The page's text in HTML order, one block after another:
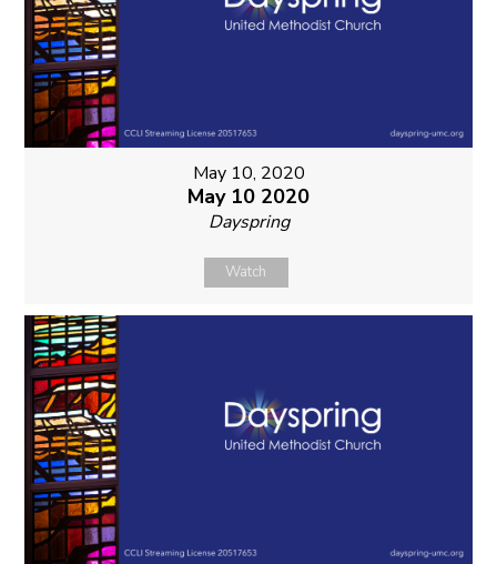
May 10, 2020
May 10 2020
Dayspring
Watch